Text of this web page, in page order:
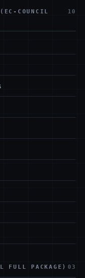
COUNCIL
10
FULL PACKAGE) 03